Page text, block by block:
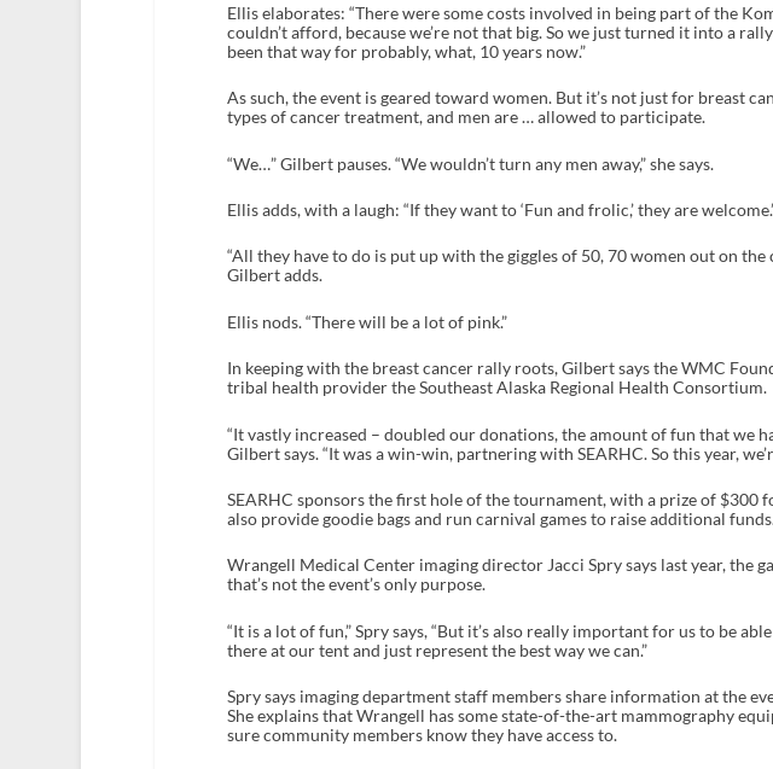
Ellis elaborates: “There were some costs involved in being part of the
couldn’t afford, because we’re not that big. So we just turned it into a
been that way for probably, what, 10 years now.”
As such, the event is geared toward women. But it’s not just for breast
types of cancer treatment, and men are … allowed to participate.
“We…” Gilbert pauses. “We wouldn’t turn any men away,” she says.
Ellis adds, with a laugh: “If they want to ‘Fun and frolic,’ they are
“All they have to do is put up with the giggles of 50, 70 women out on
Gilbert adds.
Ellis nods. “There will be a lot of pink.”
In keeping with the breast cancer rally roots, Gilbert says the WMC
tribal health provider the Southeast Alaska Regional Health Consortium.
“It vastly increased – doubled our donations, the amount of fun that we
Gilbert says. “It was a win-win, partnering with SEARHC. So this year,
SEARHC sponsors the first hole of the tournament, with a prize of $300
also provide goodie bags and run carnival games to raise additional
Wrangell Medical Center imaging director Jacci Spry says last year, the
that’s not the event’s only purpose.
“It is a lot of fun,” Spry says, “But it’s also really important for us to be
there at our tent and just represent the best way we can.”
Spry says imaging department staff members share information at the
She explains that Wrangell has some state-of-the-art mammography
sure community members know they have access to.